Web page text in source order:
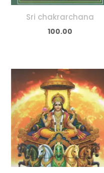
Sri chakrarchana
100.00